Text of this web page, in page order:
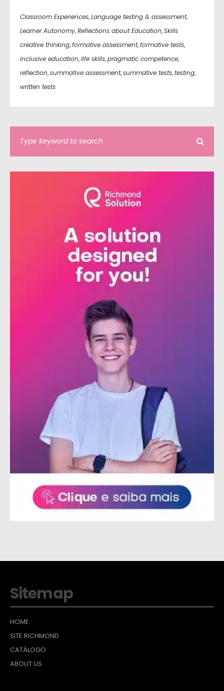
Classroom Experiences,Language testing & assessment,
Learner Autonomy,Reflections about Education,Skills
creative thinking,formative assessment,formative tests,
inclusive education,life skills,pragmatic competence,
reflection,summative assessment,summative tests,testing,
written tests
Sitemap
HOME
SITE RICHMOND
CATÁLOGO
ABOUT US